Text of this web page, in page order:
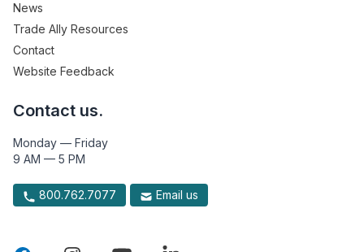
News
Trade Ally Resources
Contact
Website Feedback
Contact us.
Monday — Friday
9 AM — 5 PM
800.762.7077 Email us